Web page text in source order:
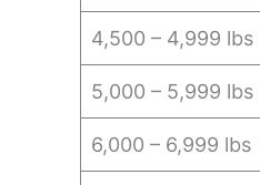
4,500 – 4,999 lbs
5,000 – 5,999 lbs
6,000 – 6,999 lbs